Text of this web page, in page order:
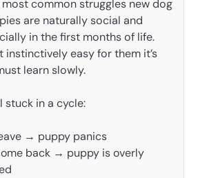
common struggles new dog
are naturally social and
in the first months of life.
instinctively easy for them it’s
learn slowly.
stuck in a cycle:
→ puppy panics
back → puppy is overly